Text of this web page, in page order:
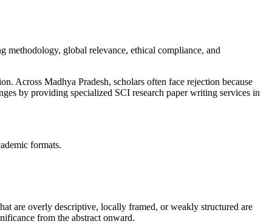
methodology, global relevance, ethical compliance, and
Across Madhya Pradesh, scholars often face rejection because
by providing specialized SCI research paper writing services in
formats.
are overly descriptive, locally framed, or weakly structured are
from the abstract onward.